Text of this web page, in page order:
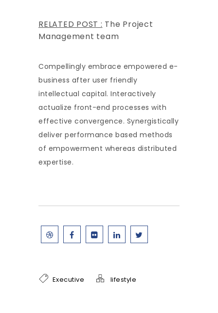
RELATED POST : The Project
Management team
Compellingly embrace empowered e-
business after user friendly
intellectual capital. Interactively
actualize front-end processes with
effective convergence. Synergistically
deliver performance based methods
of empowerment whereas distributed
expertise.
Executive lifestyle